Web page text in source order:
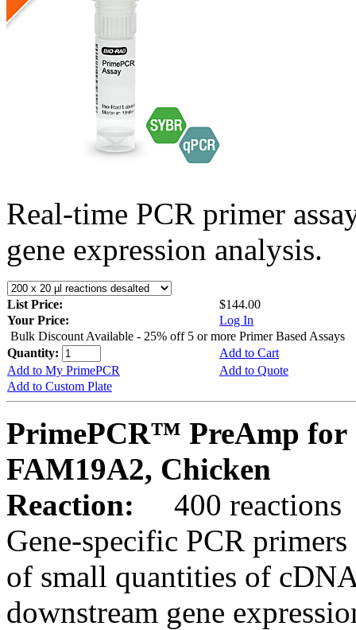
Real-time PCR primer
gene expression analysis.
List Price:
$144.00
Your Price:
Log In
Bulk Discount Available - 25% off 5 or more Primer Based Assays
Quantity:
Add to Cart
Add to My PrimePCR
Add to Quote
Add to Custom Plate
PrimePCR™ PreAmp for
FAM19A2, Chicken
Reaction:
400 reactions
Gene-specific PCR
of small quantities of
downstream gene